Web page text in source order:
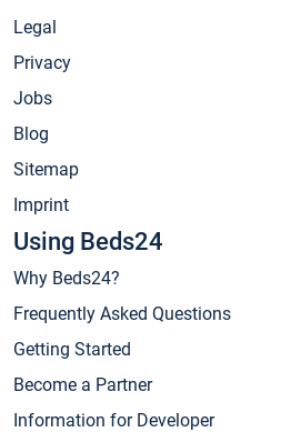
Legal
Privacy
Jobs
Blog
Sitemap
Imprint
Using Beds24
Why Beds24?
Frequently Asked Questions
Getting Started
Become a Partner
Information for Developer